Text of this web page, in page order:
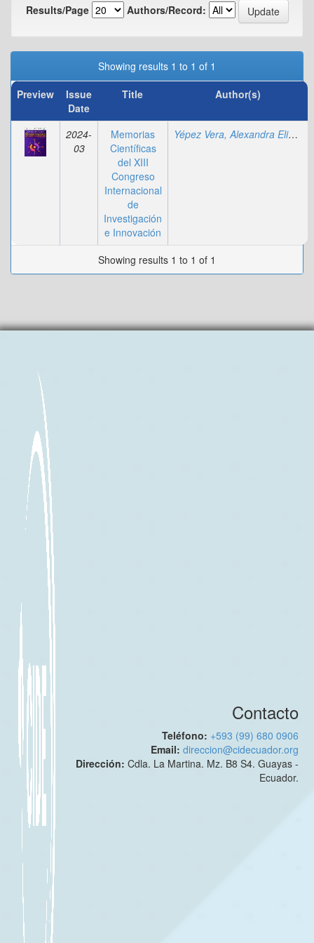
Results/Page
Authors/Record:
Showing results 1 to 1 of 1
Preview
Issue
Date
Title Author(s)
2024-
03
Memorias
Científicas
del XIII
Congreso
Internacional
de
Investigación
e Innovación
Yépez Vera, Alexandra Elizabeth
Showing results 1 to 1 of 1
Contacto
Teléfono: +593 (99) 680 0906
Email:direccion@cidecuador.org
Dirección:Cdla. La Martina. Mz. B8 S4. Guayas -
Ecuador.